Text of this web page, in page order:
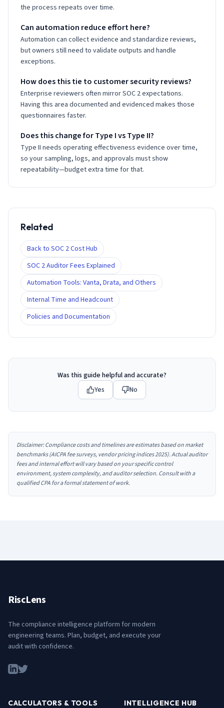
the process repeats over time.
Can automation reduce effort here?
Automation can collect evidence and standardize reviews,
but owners still need to validate outputs and handle
exceptions.
How does this tie to customer security reviews?
Enterprise reviewers often mirror SOC 2 expectations.
Having this area documented and evidenced makes those
questionnaires faster.
Does this change for Type I vs Type II?
Type II needs operating effectiveness evidence over time,
so your sampling, logs, and approvals must show
repeatability—budget extra time for that.
Related
Back to SOC 2 Cost Hub
SOC 2 Auditor Fees Explained
Automation Tools: Vanta, Drata, and Others
Internal Time and Headcount
Policies and Documentation
Was this guide helpful and accurate?
Yes
No
Disclaimer: Compliance costs and timelines are estimates based on market
benchmarks (AICPA fee surveys, vendor pricing indices 2025). Actual auditor
fees and internal effort will vary based on your specific control
environment, system complexity, and auditor selection. Consult with a
qualified CPA for a formal statement of work.
RiscLens
The compliance intelligence platform for modern
engineering teams. Plan, budget, and execute your
audit with confidence.
CALCULATORS & TOOLS INTELLIGENCE HUB